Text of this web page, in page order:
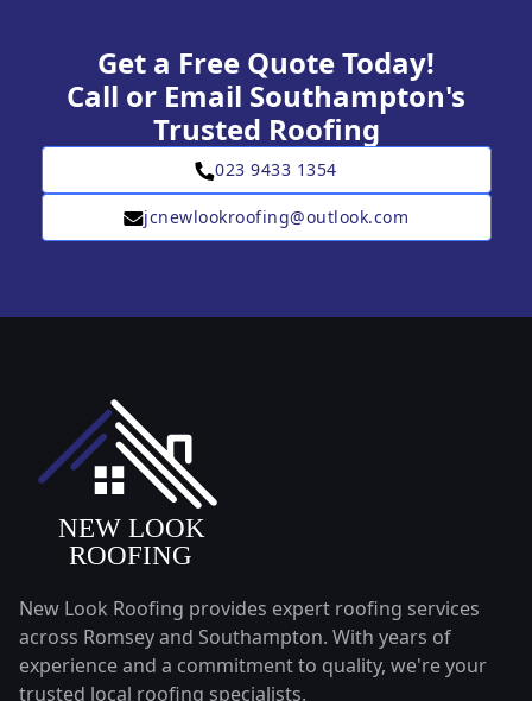
Get a Free Quote Today!
Call or Email Southampton's
Trusted Roofing
023 9433 1354
jcnewlookroofing@outlook.com
New Look Roofing provides expert roofing services
across Romsey and Southampton. With years of
experience and a commitment to quality, we're your
trusted local roofing specialists.